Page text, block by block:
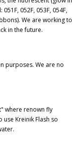
052F, 053F, 054F,
We are working to
in the future.
purposes. We are no
where renown fly
use Kreinik Flash so